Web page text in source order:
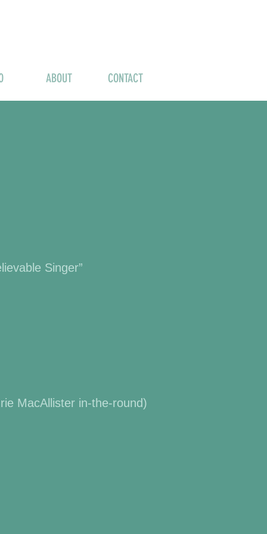
ABOUT CONTACT
Singer”
MacAllister in-the-round)